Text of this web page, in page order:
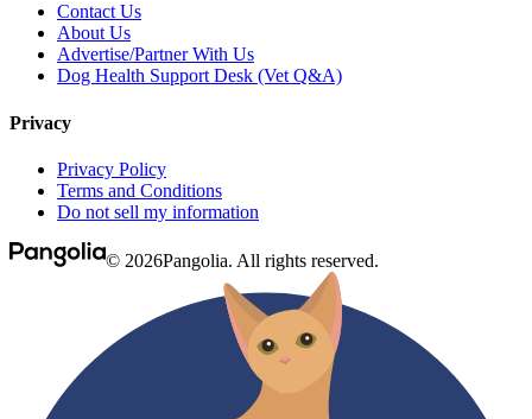
Contact Us
About Us
Advertise/Partner With Us
Dog Health Support Desk (Vet Q&A)
Privacy
Privacy Policy
Terms and Conditions
Do not sell my information
© 2026Pangolia. All rights reserved.